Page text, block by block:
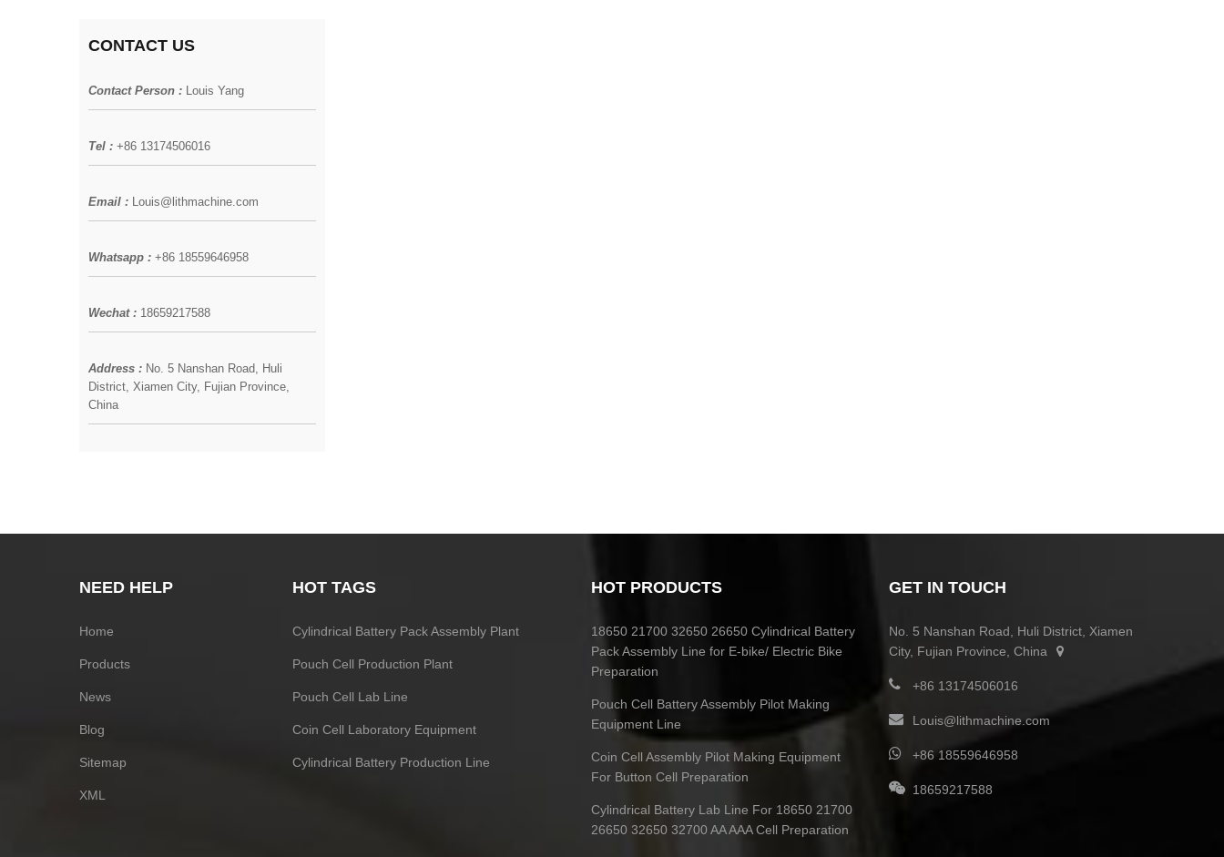
CONTACT US
Contact Person : Louis Yang
Tel : +86 13174506016
Email : Louis@lithmachine.com
Whatsapp : +86 18559646958
Wechat : 18659217588
Address : No. 5 Nanshan Road, Huli
District, Xiamen City, Fujian Province,
China
NEED HELP
Home
Products
News
Blog
Sitemap
XML
HOT TAGS
Cylindrical Battery Pack Assembly Plant
Pouch Cell Production Plant
Pouch Cell Lab Line
Coin Cell Laboratory Equipment
Cylindrical Battery Production Line
HOT PRODUCTS
18650 21700 32650 26650 Cylindrical Battery
Pack Assembly Line for E-bike/ Electric Bike
Preparation
Pouch Cell Battery Assembly Pilot Making
Equipment Line
Coin Cell Assembly Pilot Making Equipment
For Button Cell Preparation
Cylindrical Battery Lab Line For 18650 21700
26650 32650 32700 AA AAA Cell Preparation
GET IN TOUCH
No. 5 Nanshan Road, Huli District, Xiamen
City, Fujian Province, China
+86 13174506016
Louis@lithmachine.com
+86 18559646958
18659217588